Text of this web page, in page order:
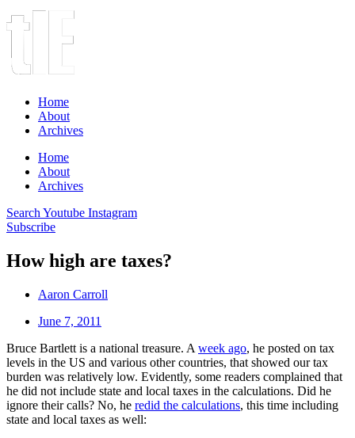
Home
About
Archives
Home
About
Archives
Search Youtube Instagram
Subscribe
How high are taxes?
Aaron Carroll
June 7, 2011
Bruce Bartlett is a national treasure. A week ago, he posted on tax
levels in the US and various other countries, that showed our tax
burden was relatively low. Evidently, some readers complained that
he did not include state and local taxes in the calculations. Did he
ignore their calls? No, he redid the calculations, this time including
state and local taxes as well: